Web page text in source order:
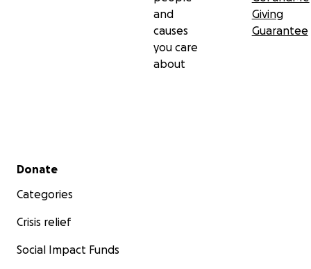
and
causes
you care
about
Giving
Guarantee
Secondary menu
Donate
Categories
Crisis relief
Social Impact Funds